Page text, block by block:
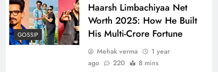
GOSSIP
Haarsh Limbachiyaa Net
Worth 2025: How He Built
His Multi-Crore Fortune
Mehak verma
1 year
ago
220 8 mins